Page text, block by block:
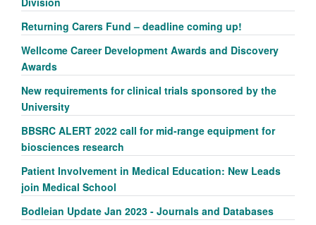
Returning Carers Fund – deadline coming up!
Wellcome Career Development Awards and Discovery
Awards
New requirements for clinical trials sponsored by the
University
BBSRC ALERT 2022 call for mid-range equipment for
biosciences research
Patient Involvement in Medical Education: New Leads
join Medical School
Bodleian Update Jan 2023 - Journals and Databases